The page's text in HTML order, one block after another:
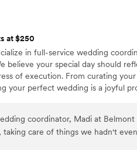
at $250
in full-service wedding
believe your special day should
of execution. From curating
your perfect wedding is a joyful
coordinator, Madi at Belmont
taking care of things we hadn't
diligent work and attention to